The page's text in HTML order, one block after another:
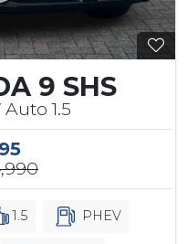
9 SHS
1.5
1.5 PHEV